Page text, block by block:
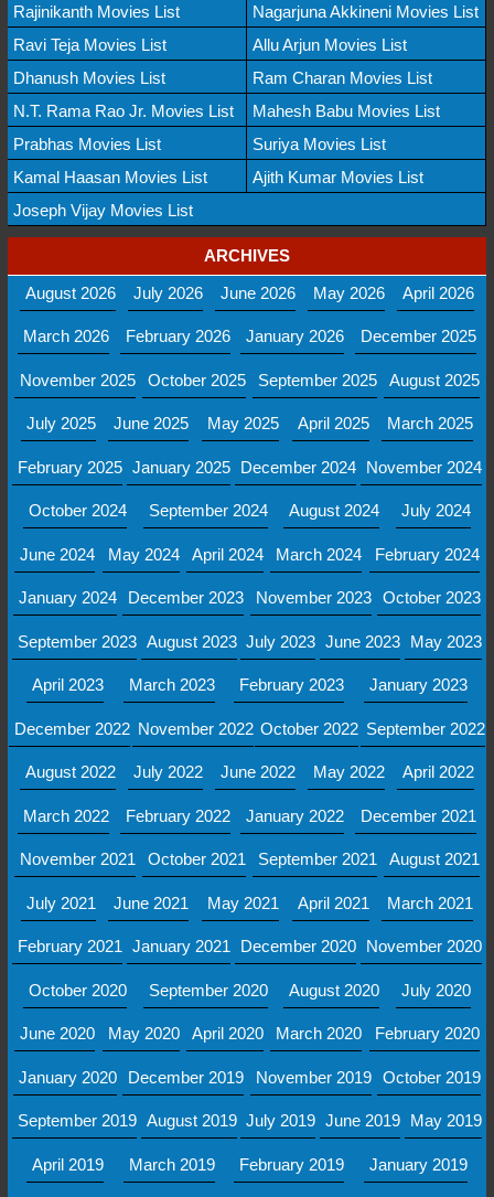
Rajinikanth Movies List
Nagarjuna Akkineni Movies List
Ravi Teja Movies List
Allu Arjun Movies List
Dhanush Movies List
Ram Charan Movies List
N.T. Rama Rao Jr. Movies List
Mahesh Babu Movies List
Prabhas Movies List
Suriya Movies List
Kamal Haasan Movies List
Ajith Kumar Movies List
Joseph Vijay Movies List
ARCHIVES
August 2026
July 2026 June 2026 May 2026 April 2026
March 2026 February 2026 January 2026 December 2025
November 2025 October 2025 September 2025 August 2025
July 2025 June 2025 May 2025 April 2025 March 2025
February 2025 January 2025 December 2024 November 2024
October 2024 September 2024 August 2024 July 2024
June 2024 May 2024 April 2024 March 2024 February 2024
January 2024 December 2023 November 2023 October 2023
September 2023 August 2023 July 2023 June 2023 May 2023
April 2023 March 2023 February 2023 January 2023
December 2022 November 2022 October 2022 September 2022
August 2022 July 2022 June 2022 May 2022 April 2022
March 2022 February 2022 January 2022 December 2021
November 2021 October 2021 September 2021 August 2021
July 2021 June 2021 May 2021 April 2021 March 2021
February 2021 January 2021 December 2020 November 2020
October 2020 September 2020 August 2020 July 2020
June 2020 May 2020 April 2020 March 2020 February 2020
January 2020 December 2019 November 2019 October 2019
September 2019 August 2019 July 2019 June 2019 May 2019
April 2019 March 2019 February 2019 January 2019